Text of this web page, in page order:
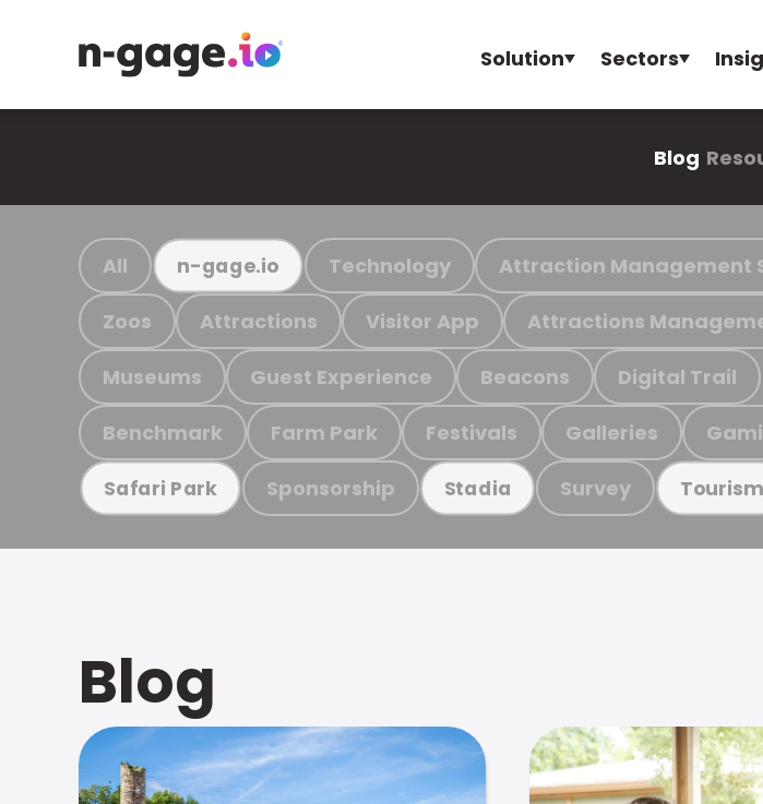
Solution Sectors
Blog
All n-gage.io Technology Attraction Management
Zoos Attractions Visitor App Attractions
Museums Guest Experience Beacons Digital Trail
Benchmark Farm Park Festivals Galleries
Safari Park Sponsorship Stadia Survey Tourism
Blog